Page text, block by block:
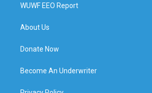
WUWF EEO Report
About Us
Donate Now
Become An Underwriter